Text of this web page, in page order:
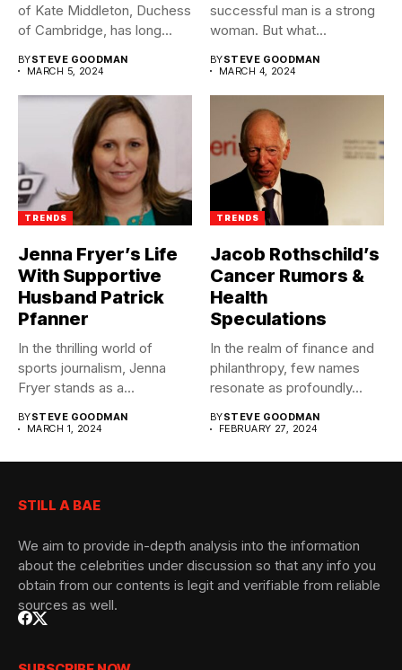
of Kate Middleton, Duchess
of Cambridge, has long...
BYSTEVE GOODMAN
MARCH 5, 2024
successful man is a strong
woman. But what...
BYSTEVE GOODMAN
MARCH 4, 2024
TRENDS
Jenna Fryer’s Life
With Supportive
Husband Patrick
Pfanner
In the thrilling world of
sports journalism, Jenna
Fryer stands as a...
BYSTEVE GOODMAN
MARCH 1, 2024
TRENDS
Jacob Rothschild’s
Cancer Rumors &
Health
Speculations
In the realm of finance and
philanthropy, few names
resonate as profoundly...
BYSTEVE GOODMAN
FEBRUARY 27, 2024
STILL A BAE
We aim to provide in-depth analysis into the information
about the celebrities under discussion so that any info you
obtain from our contents is legit and verifiable from reliable
sources as well.